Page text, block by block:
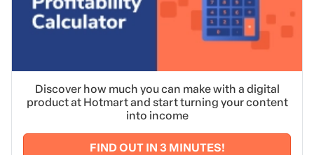
Discover how much you can make with a digital
product at Hotmart and start turning your content
into income
FIND OUT IN 3 MINUTES!